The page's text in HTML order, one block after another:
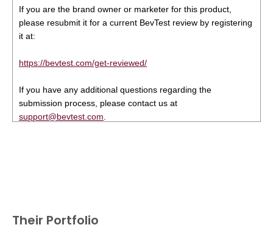
If you are the brand owner or marketer for this product,
please resubmit it for a current BevTest review by registering
it at:
https://bevtest.com/get-reviewed/
If you have any additional questions regarding the
submission process, please contact us at
support@bevtest.com
Their Portfolio